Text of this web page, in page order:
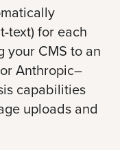
text) for each
your CMS to an
orAnthropic–
capabilities
uploads and